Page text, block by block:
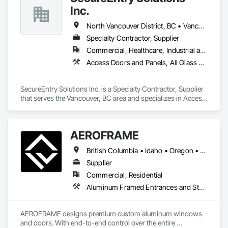
• Local Expertise: Headquartered in Edmonton, Alberta, they
are deeply familiar with regional building codes and the
specific structural requirements of the Canadian climate.
• Focus: Design-Build, General Contracting, and Interior
Specialty Trades.
Inc.
North Vancouver District, BC • Vancouver, BC • British Columbia
Specialty Contractor, Supplier
Commercial, Healthcare, Industrial and Energy, Infrastructure, Institutional, Residential
Access Doors and Panels, All Glass Entrances and Storefronts, Aluminum Framed Entrances and Storefronts, Automatic Entrances and Storefronts, Door and Window Hardware, Door Hardware, Door Louvers, Doors and Frames
SecureEntry Solutions Inc. is a Specialty Contractor, Supplier
that serves the Vancouver, BC area and specializes in Access
Door Hardware, Door Louvers, Doors and Frames.
AEROFRAME
British Columbia • Idaho • Oregon • Utah • Washington
Supplier
Commercial, Residential
Aluminum Framed Entrances and Storefronts, Doors and Frames, Glazed Aluminum Curtain Walls, Panel Doors, Sliding Entrances and Storefronts, Sliding Glass Doors, Special Function Windows, Specialty Doors and Frames, Windows
AEROFRAME designs premium custom aluminum windows
and doors. With end-to-end control over the entire